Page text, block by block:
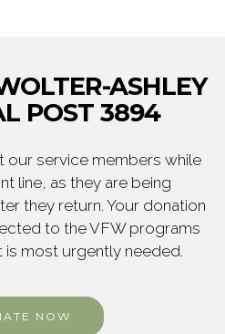
ASHLEY
POST 3894
service members while
line, as they are being
they return. Your donation
to the VFW programs
most urgently needed.
NOW